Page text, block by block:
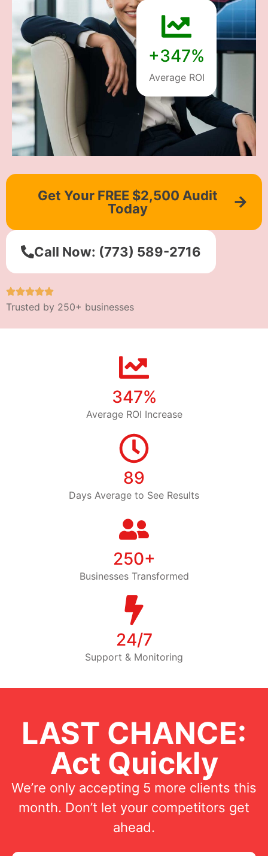
+347%
Average ROI
Get Your FREE $2,500 Audit
Today
Call Now: (773) 589-2716
Trusted by 250+ businesses
347%
Average ROI Increase
89
Days Average to See Results
250+
Businesses Transformed
24/7
Support & Monitoring
LAST CHANCE:
Act Quickly
We’re only accepting 5 more clients this
month. Don’t let your competitors get
ahead.